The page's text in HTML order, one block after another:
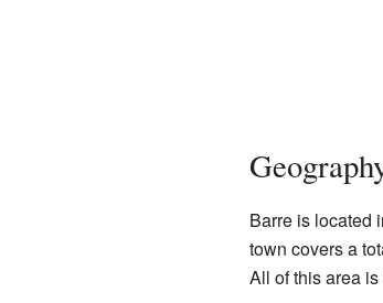
Barre is located
town covers a
All of this area